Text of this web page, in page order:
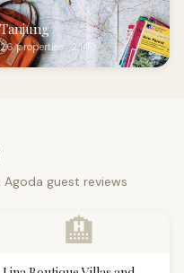
Tanjung
26 properties · 2.1/10
guest reviews
🏨